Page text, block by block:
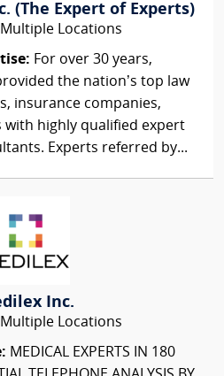
(The Expert of Experts)
Multiple Locations
For over 30 years,
the nation’s top law
insurance companies,
highly qualified expert
Experts referred by...
Inc.
Multiple Locations
MEDICAL EXPERTS IN 180